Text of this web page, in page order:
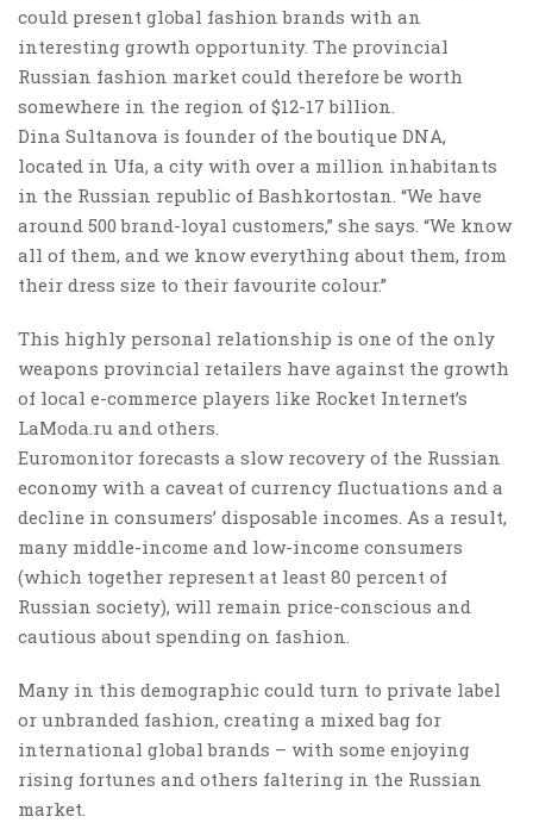
could present global fashion brands with an
interesting growth opportunity. The provincial
Russian fashion market could therefore be worth
somewhere in the region of $12-17 billion.
Dina Sultanova is founder of the boutique DNA,
located in Ufa, a city with over a million inhabitants
in the Russian republic of Bashkortostan. “We have
around 500 brand-loyal customers,” she says. “We know
all of them, and we know everything about them, from
their dress size to their favourite colour.”
This highly personal relationship is one of the only
weapons provincial retailers have against the growth
of local e-commerce players like Rocket Internet’s
LaModa.ru and others.
Euromonitor forecasts a slow recovery of the Russian
economy with a caveat of currency fluctuations and a
decline in consumers’ disposable incomes. As a result,
many middle-income and low-income consumers
(which together represent at least 80 percent of
Russian society), will remain price-conscious and
cautious about spending on fashion.
Many in this demographic could turn to private label
or unbranded fashion, creating a mixed bag for
international global brands – with some enjoying
rising fortunes and others faltering in the Russian
market.